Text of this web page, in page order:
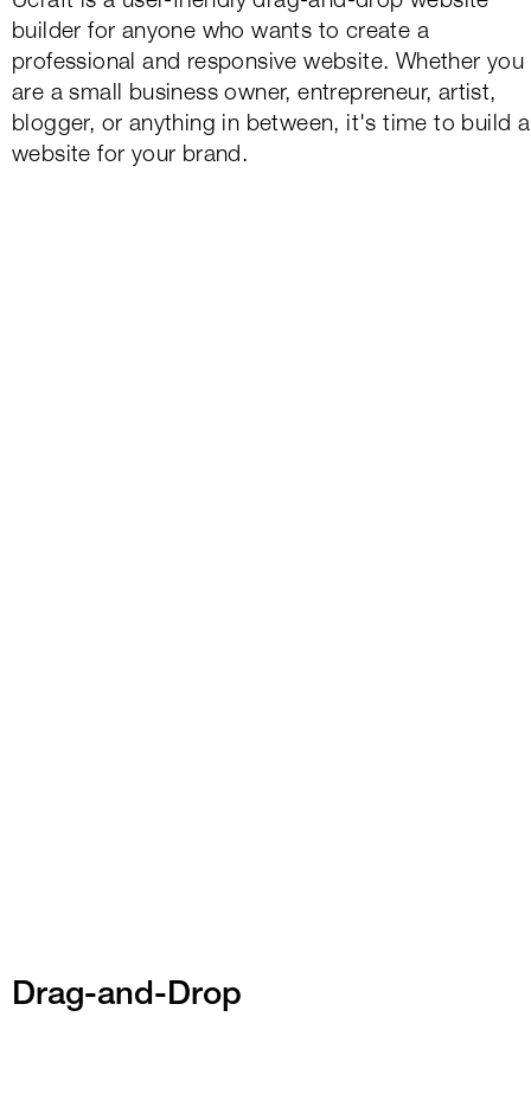
builder for anyone who wants to create a
professional and responsive website. Whether you
are a small business owner, entrepreneur, artist,
blogger, or anything in between, it's time to build a
website for your brand.
Drag-and-Drop